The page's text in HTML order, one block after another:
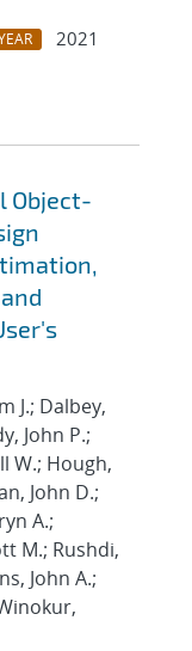
2021
Object-
J.; Dalbey,
John P.;
W.; Hough,
John D.;
A.;
M.; Rushdi,
John A.;